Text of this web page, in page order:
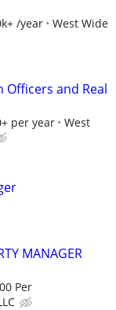
/year
West Wide
Officers and Real
per year
West
MANAGER
Per